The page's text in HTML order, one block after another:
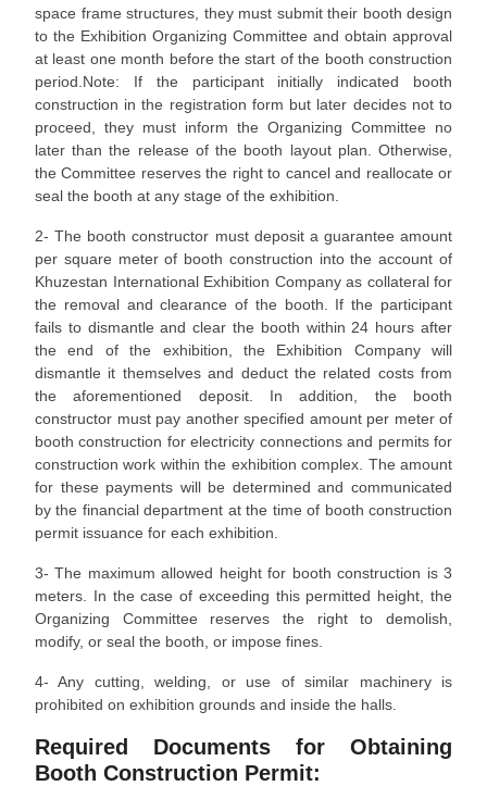
space frame structures, they must submit their booth design
to the Exhibition Organizing Committee and obtain approval
at least one month before the start of the booth construction
period.Note: If the participant initially indicated booth
construction in the registration form but later decides not to
proceed, they must inform the Organizing Committee no
later than the release of the booth layout plan. Otherwise,
the Committee reserves the right to cancel and reallocate or
seal the booth at any stage of the exhibition.
2- The booth constructor must deposit a guarantee amount
per square meter of booth construction into the account of
Khuzestan International Exhibition Company as collateral for
the removal and clearance of the booth. If the participant
fails to dismantle and clear the booth within 24 hours after
the end of the exhibition, the Exhibition Company will
dismantle it themselves and deduct the related costs from
the aforementioned deposit. In addition, the booth
constructor must pay another specified amount per meter of
booth construction for electricity connections and permits for
construction work within the exhibition complex. The amount
for these payments will be determined and communicated
by the financial department at the time of booth construction
permit issuance for each exhibition.
3- The maximum allowed height for booth construction is 3
meters. In the case of exceeding this permitted height, the
Organizing Committee reserves the right to demolish,
modify, or seal the booth, or impose fines.
4- Any cutting, welding, or use of similar machinery is
prohibited on exhibition grounds and inside the halls.
Required Documents for Obtaining
Booth Construction Permit: